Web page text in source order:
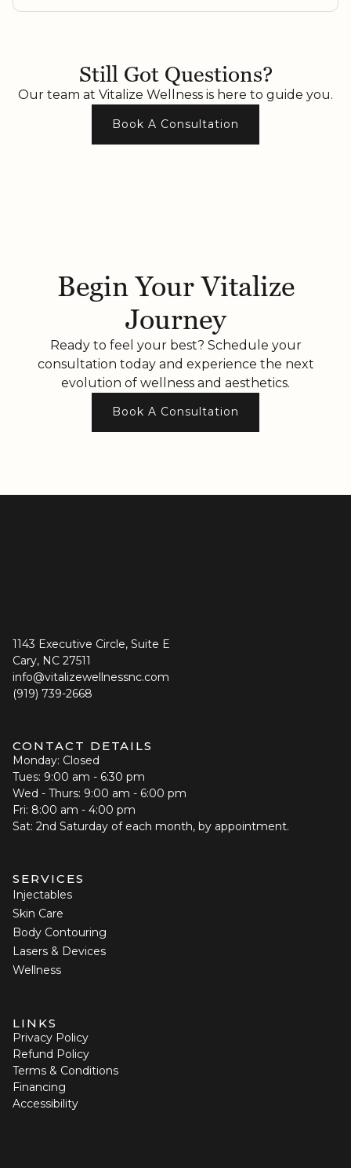
Still Got Questions?
Our team at Vitalize Wellness is here to guide you.
Book A Consultation
Begin Your Vitalize
Journey
Ready to feel your best? Schedule your
consultation today and experience the next
evolution of wellness and aesthetics.
Book A Consultation
1143 Executive Circle, Suite E
Cary, NC 27511
info@vitalizewellnessnc.com
(919) 739-2668
CONTACT DETAILS
Monday: Closed
Tues: 9:00 am - 6:30 pm
Wed - Thurs: 9:00 am - 6:00 pm
Fri: 8:00 am - 4:00 pm
Sat: 2nd Saturday of each month, by appointment.
SERVICES
Injectables
Skin Care
Body Contouring
Lasers & Devices
Wellness
LINKS
Privacy Policy
Refund Policy
Terms & Conditions
Financing
Accessibility